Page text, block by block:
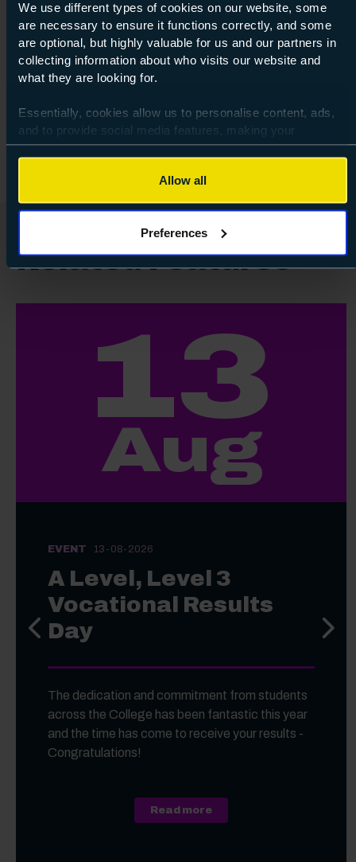
We use different types of cookies on our website, some
are necessary to ensure it functions correctly, and some
are optional, but highly valuable for us and our partners in
collecting information about who visits our website and
what they are looking for.
Essentially, cookies allow us to personalise content, ads,
and to provide social media features, making your
browsing experience relevant and seamless and allow us
to review our website traffic.
To continue, please accept the use of all cookies below by
clicking Allow all - or manage your preferences by clicking
Preferences and using the toggles provided.
Allow all
Preferences
Course: Level 3
Apprenticeship Standard in Teaching
Assistant
Level 3
Autumn 26 Find out more about
Related Features
13
Aug
EVENT 13-08-2026
A Level, Level 3
Vocational Results
Day
The dedication and commitment from students
across the College has been fantastic this year
and the time has come to receive your results -
Congratulations!
Read moreabout A Level, Level 3
Previous slide Next